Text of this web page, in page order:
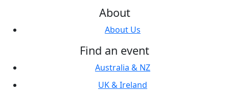
About
About Us
Find an event
Australia & NZ
UK & Ireland